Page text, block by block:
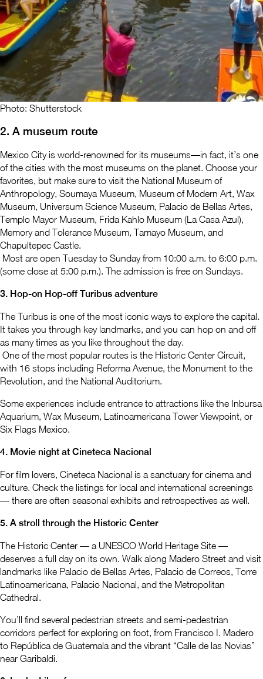
Photo: Shutterstock
2. A museum route
Mexico City is world-renowned for its museums—in fact, it’s one
of the cities with the most museums on the planet. Choose your
favorites, but make sure to visit the National Museum of
Anthropology, Soumaya Museum, Museum of Modern Art, Wax
Museum, Universum Science Museum, Palacio de Bellas Artes,
Templo Mayor Museum, Frida Kahlo Museum (La Casa Azul),
Memory and Tolerance Museum, Tamayo Museum, and
Chapultepec Castle.
Most are open Tuesday to Sunday from 10:00 a.m. to 6:00 p.m.
(some close at 5:00 p.m.). The admission is free on Sundays.
3. Hop-on Hop-off Turibus adventure
The Turibus is one of the most iconic ways to explore the capital.
It takes you through key landmarks, and you can hop on and off
as many times as you like throughout the day.
One of the most popular routes is the Historic Center Circuit,
with 16 stops including Reforma Avenue, the Monument to the
Revolution, and the National Auditorium.
Some experiences include entrance to attractions like the Inbursa
Aquarium, Wax Museum, Latinoamericana Tower Viewpoint, or
Six Flags Mexico.
4. Movie night at Cineteca Nacional
For film lovers, Cineteca Nacional is a sanctuary for cinema and
culture. Check the listings for local and international screenings
— there are often seasonal exhibits and retrospectives as well.
5. A stroll through the Historic Center
The Historic Center — a UNESCO World Heritage Site —
deserves a full day on its own. Walk along Madero Street and visit
landmarks like Palacio de Bellas Artes, Palacio de Correos, Torre
Latinoamericana, Palacio Nacional, and the Metropolitan
Cathedral.
You’ll find several pedestrian streets and semi-pedestrian
corridors perfect for exploring on foot, from Francisco I. Madero
to República de Guatemala and the vibrant “Calle de las Novias”
near Garibaldi.